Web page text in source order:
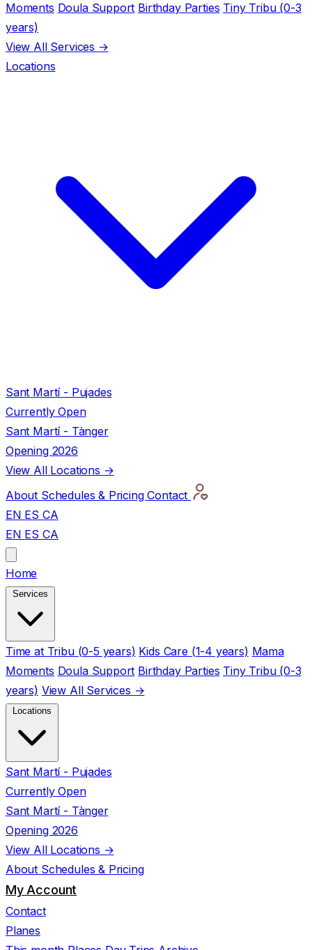
Moments Doula Support Birthday Parties Tiny Tribu (0-3
years)
View All Services →
Locations
Sant Martí - Pujades
Currently Open
Sant Martí - Tànger
Opening 2026
View All Locations →
About Schedules & PricingContact
EN ES CA
EN ES CA
Home
Services
Time at Tribu (0-5 years) Kids Care (1-4 years) Mama
Moments Doula Support Birthday Parties Tiny Tribu (0-3
years) View All Services →
Locations
Sant Martí - Pujades
Currently Open
Sant Martí - Tànger
Opening 2026
View All Locations →
About Schedules & Pricing
My Account
Contact
Planes